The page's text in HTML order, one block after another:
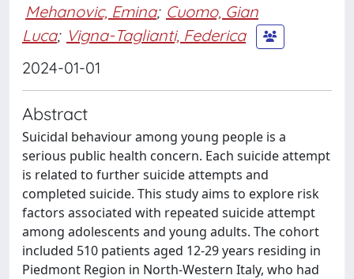
Mehanovic, Emina; Cuomo, Gian
Luca; Vigna-Taglianti, Federica
2024-01-01
Abstract
Suicidal behaviour among young people is a
serious public health concern. Each suicide attempt
is related to further suicide attempts and
completed suicide. This study aims to explore risk
factors associated with repeated suicide attempt
among adolescents and young adults. The cohort
included 510 patients aged 12-29 years residing in
Piedmont Region in North-Western Italy, who had